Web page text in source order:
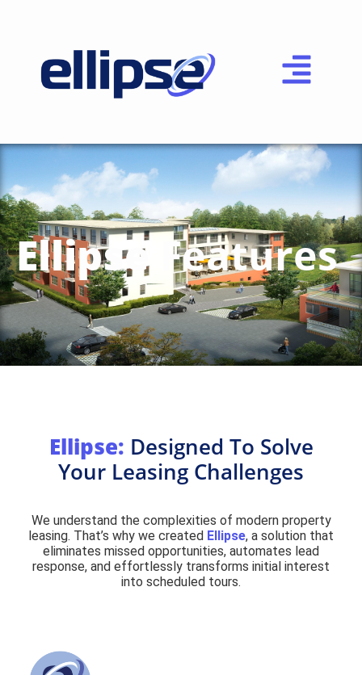
Ellipse Features
Ellipse: Designed To Solve
Your Leasing Challenges
We understand the complexities of modern property
leasing. That’s why we created Ellipse, a solution that
eliminates missed opportunities, automates lead
response, and effortlessly transforms initial interest
into scheduled tours.